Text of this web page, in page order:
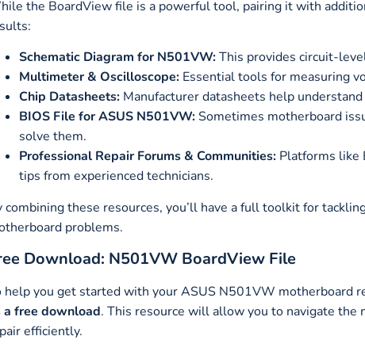
the BoardView file is a powerful tool, pairing it with
Schematic Diagram for N501VW:This provides circuit-
Multimeter & Oscilloscope: Essential tools for measuring
Chip Datasheets: Manufacturer datasheets help
BIOS File for ASUS N501VW:Sometimes motherboard
solve them.
Professional Repair Forums & Communities: Platforms like
tips from experienced technicians.
combining these resources, you’ll have a full toolkit for
problems.
Download: N501VW BoardView File
help you get started with your ASUS N501VW motherboard
a free download. This resource will allow you to navigate
efficiently.